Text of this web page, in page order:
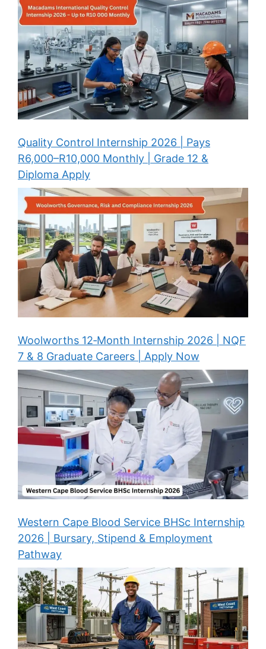
Quality Control Internship 2026 | Pays
R6,000–R10,000 Monthly | Grade 12 &
Diploma Apply
Woolworths 12‑Month Internship 2026 | NQF
7 & 8 Graduate Careers | Apply Now
Western Cape Blood Service BHSc Internship
2026 | Bursary, Stipend & Employment
Pathway